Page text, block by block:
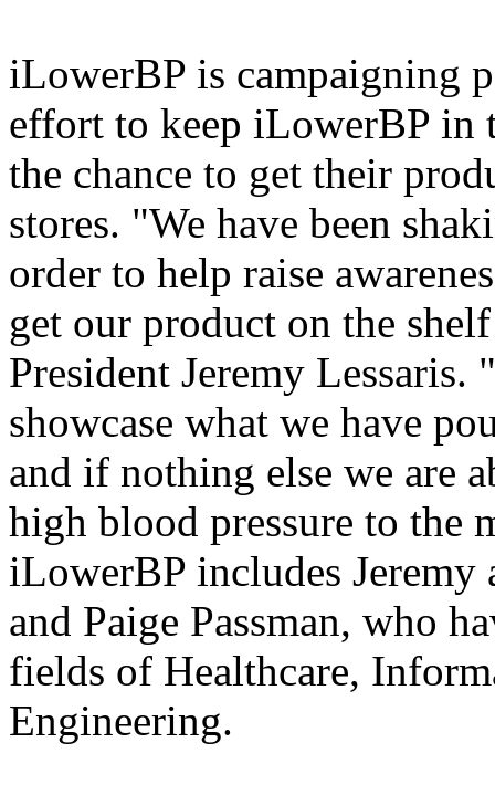
iLowerBP is campaigning
effort to keep iLowerBP in
the chance to get their
stores. "We have been
order to help raise
get our product on the
President Jeremy
showcase what we have
and if nothing else we are
high blood pressure to the
iLowerBP includes Jeremy
and Paige Passman, who
fields of Healthcare,
Engineering.